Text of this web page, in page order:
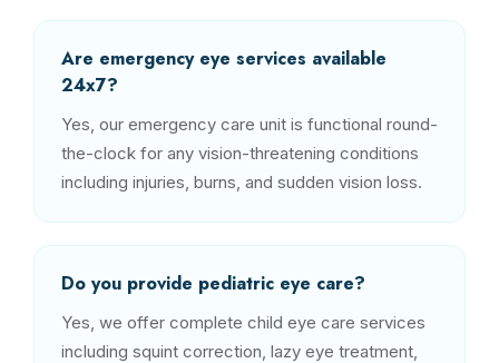
Are emergency eye services available
24x7?
Yes, our emergency care unit is functional round-
the-clock for any vision-threatening conditions
including injuries, burns, and sudden vision loss.
Do you provide pediatric eye care?
Yes, we offer complete child eye care services
including squint correction, lazy eye treatment,